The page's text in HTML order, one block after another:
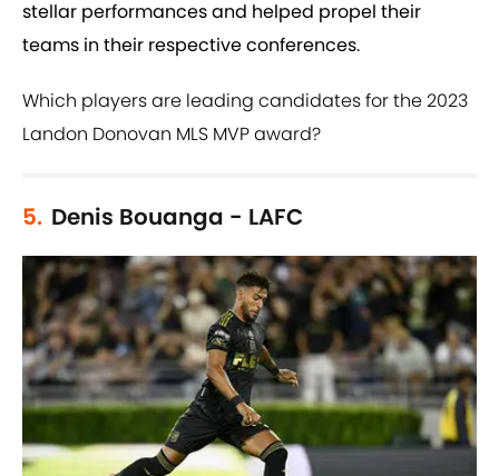
stellar performances and helped propel their
teams in their respective conferences.
Which players are leading candidates for the 2023
Landon Donovan MLS MVP award?
5. Denis Bouanga - LAFC